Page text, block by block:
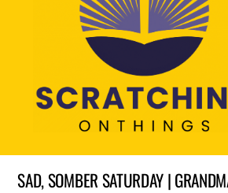
SAD, SOMBER SATURDAY |